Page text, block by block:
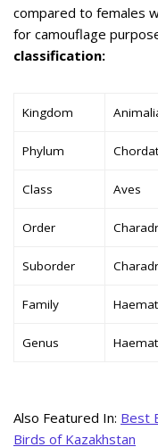
compared to females
for camouflage
classification:
Kingdom
Phylum
Class Aves
Order
Suborder
Family
Genus
Also Featured In: Best
Birds of Kazakhstan